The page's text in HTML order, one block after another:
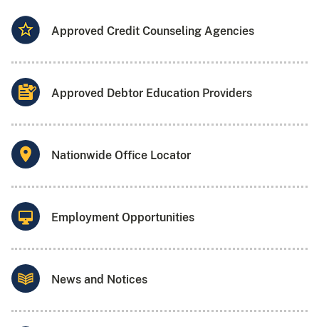
Approved Credit Counseling Agencies
Approved Debtor Education Providers
Nationwide Office Locator
Employment Opportunities
News and Notices